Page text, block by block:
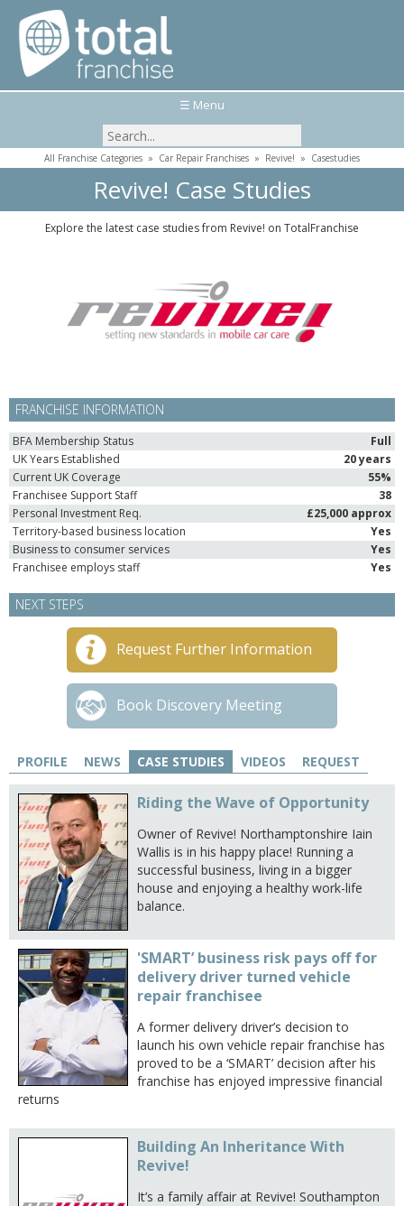
☰ Menu
All Franchise Categories » Car Repair Franchises » Revive! » Casestudies
Revive! Case Studies
Explore the latest case studies from Revive! on TotalFranchise
FRANCHISE INFORMATION
BFA Membership Status
Full
UK Years Established
20 years
Current UK Coverage
55%
Franchisee Support Staff
38
Personal Investment Req.
£25,000 approx
Territory-based business location
Yes
Business to consumer services
Yes
Franchisee employs staff
Yes
NEXT STEPS
Request Further Information
Book Discovery Meeting
PROFILE NEWS CASE STUDIES VIDEOS REQUEST
Riding the Wave of Opportunity
Owner of Revive! Northamptonshire Iain
Wallis is in his happy place! Running a
successful business, living in a bigger
house and enjoying a healthy work-life
balance.
'SMART’ business risk pays off for
delivery driver turned vehicle
repair franchisee
A former delivery driver’s decision to
launch his own vehicle repair franchise has
proved to be a ‘SMART’ decision after his
franchise has enjoyed impressive financial
returns
Building An Inheritance With
Revive!
It’s a family affair at Revive! Southampton